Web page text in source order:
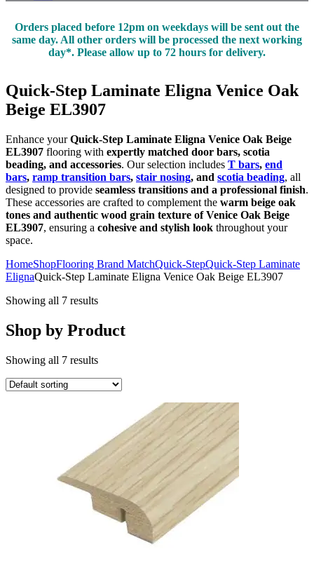
Orders placed before 12pm on weekdays will be sent out the
same day. All other orders will be processed the next working
day*. Please allow up to 72 hours for delivery.
Quick-Step Laminate Eligna Venice Oak
Beige EL3907
Enhance yourQuick-Step Laminate Eligna Venice Oak Beige
EL3907 flooring with expertly matched door bars, scotia
beading, and accessories. Our selection includes T bars, end
bars, ramp transition bars, stair nosing, and scotia beading, all
designed to provide seamless transitions and a professional finish.
These accessories are crafted to complement the warm beige oak
tones and authentic wood grain texture of Venice Oak Beige
EL3907, ensuring a cohesive and stylish look throughout your
space.
HomeShopFlooring Brand MatchQuick-StepQuick-Step Laminate
ElignaQuick-Step Laminate Eligna Venice Oak Beige EL3907
Showing all 7 results
Shop by Product
Showing all 7 results